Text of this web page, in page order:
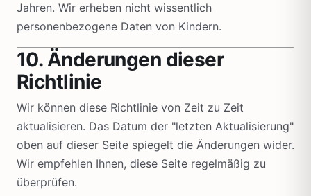
Jahren. Wir erheben nicht wissentlich
personenbezogene Daten von Kindern.
10. Änderungen dieser
Richtlinie
Wir können diese Richtlinie von Zeit zu Zeit
aktualisieren. Das Datum der "letzten Aktualisierung"
oben auf dieser Seite spiegelt die Änderungen wider.
Wir empfehlen Ihnen, diese Seite regelmäßig zu
überprüfen.